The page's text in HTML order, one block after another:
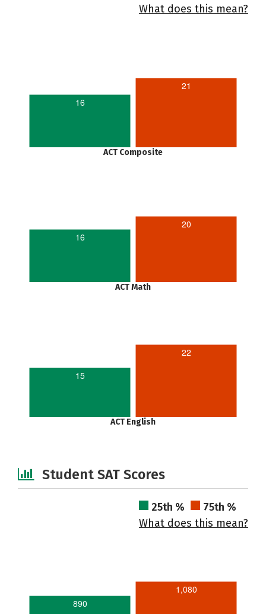
What does this mean?
16
21
ACT Composite
16
20
ACT Math
15
22
ACT English
Student SAT Scores
25th %
75th %
What does this mean?
890
1,080